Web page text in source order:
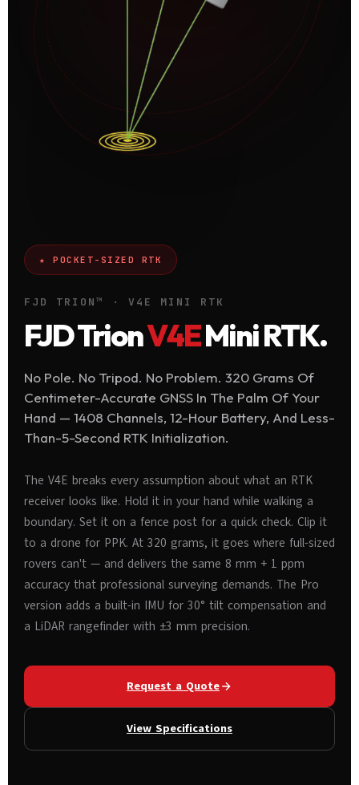
★ POCKET-SIZED RTK
FJD TRION™ · V4E MINI RTK
FJD TrionV4EMini RTK.
No Pole. No Tripod. No Problem. 320 Grams Of
Centimeter-Accurate GNSS In The Palm Of Your
Hand — 1408 Channels, 12-Hour Battery, And Less-
Than-5-Second RTK Initialization.
The V4E breaks every assumption about what an RTK
receiver looks like. Hold it in your hand while walking a
boundary. Set it on a fence post for a quick check. Clip it
to a drone for PPK. At 320 grams, it goes where full-sized
rovers can't — and delivers the same 8 mm + 1 ppm
accuracy that professional surveying demands. The Pro
version adds a built-in IMU for 30° tilt compensation and
a LiDAR rangefinder with ±3 mm precision.
Request a Quote
View Specifications